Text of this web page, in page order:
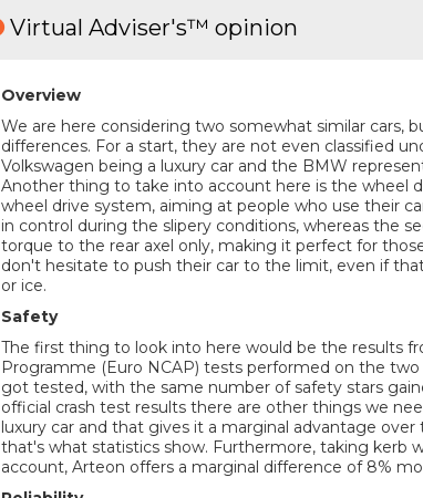
Virtual Adviser's™ opinion
Overview
We are here considering two somewhat similar cars,
differences. For a start, they are not even classified
Volkswagen being a luxury car and the BMW
Another thing to take into account here is the wheel
wheel drive system, aiming at people who use their
in control during the slipery conditions, whereas the
torque to the rear axel only, making it perfect for
don't hesitate to push their car to the limit, even if
or ice.
Safety
The first thing to look into here would be the results
Programme (Euro NCAP) tests performed on the
got tested, with the same number of safety stars
official crash test results there are other things we
luxury car and that gives it a marginal advantage
that's what statistics show. Furthermore, taking kerb
account, Arteon offers a marginal difference of 8%